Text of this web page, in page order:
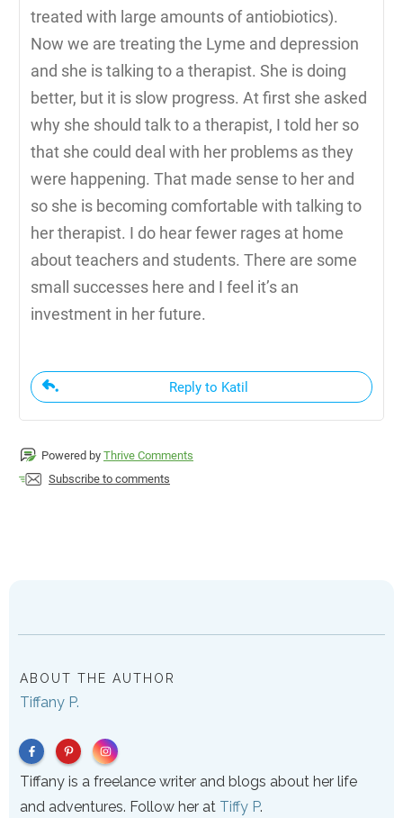
treated with large amounts of antiobiotics).
Now we are treating the Lyme and depression
and she is talking to a therapist. She is doing
better, but it is slow progress. At first she asked
why she should talk to a therapist, I told her so
that she could deal with her problems as they
were happening. That made sense to her and
so she is becoming comfortable with talking to
her therapist. I do hear fewer rages at home
about teachers and students. There are some
small successes here and I feel it’s an
investment in her future.
Reply to Katil
Powered by Thrive Comments
Subscribe to comments
ABOUT THE AUTHOR
Tiffany P.
Tiffany is a freelance writer and blogs about her life
and adventures. Follow her at Tiffy P.